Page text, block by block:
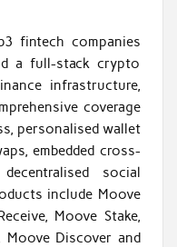
fintech companies
a full-stack crypto
infrastructure,
coverage
personalised wallet
embedded cross-
social
include Moove
Moove Stake,
Moove Discover and